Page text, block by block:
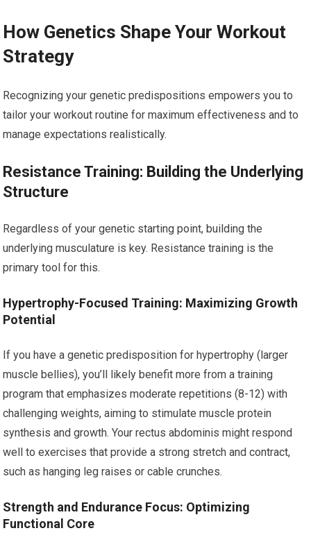
How Genetics Shape Your Workout
Strategy
Recognizing your genetic predispositions empowers you to
tailor your workout routine for maximum effectiveness and to
manage expectations realistically.
Resistance Training: Building the Underlying
Structure
Regardless of your genetic starting point, building the
underlying musculature is key. Resistance training is the
primary tool for this.
Hypertrophy-Focused Training: Maximizing Growth
Potential
If you have a genetic predisposition for hypertrophy (larger
muscle bellies), you’ll likely benefit more from a training
program that emphasizes moderate repetitions (8-12) with
challenging weights, aiming to stimulate muscle protein
synthesis and growth. Your rectus abdominis might respond
well to exercises that provide a strong stretch and contract,
such as hanging leg raises or cable crunches.
Strength and Endurance Focus: Optimizing
Functional Core